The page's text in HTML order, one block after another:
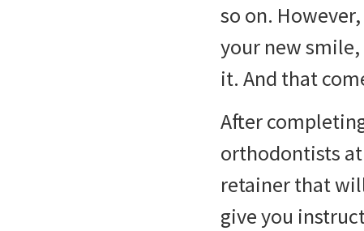
so on.
your new
it. And that
After
orthodontists
retainer that
give you